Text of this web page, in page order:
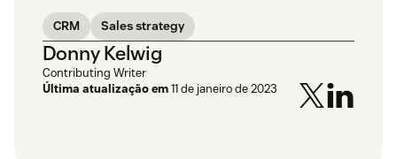
CRM Sales strategy
Donny Kelwig
Contributing Writer
Última atualização em11 de janeiro de 2023